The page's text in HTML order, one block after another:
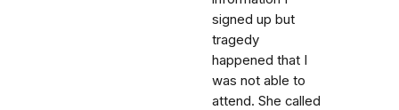
signed up but
tragedy
happened that I
was not able to
attend. She called